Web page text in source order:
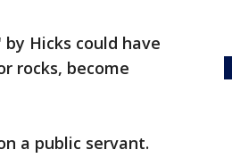
Hicks could have
rocks, become
a public servant.